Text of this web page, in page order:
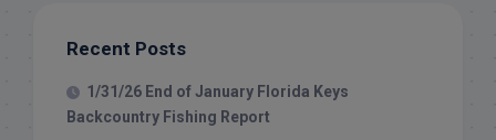
Recent Posts
1/31/26 End of January Florida Keys
Backcountry Fishing Report